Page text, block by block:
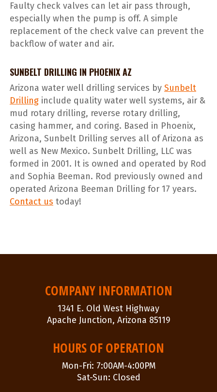
Faulty check valves can let air pass through,
especially when the pump is off. A simple
replacement of the check valve can prevent the
backflow of water and air.
SUNBELT DRILLING IN PHOENIX AZ
Arizona water well drilling services by Sunbelt
Drilling include quality water well systems, air &
mud rotary drilling, reverse rotary drilling,
casing hammer, and coring. Based in Phoenix,
Arizona, Sunbelt Drilling serves all of Arizona as
well as New Mexico. Sunbelt Drilling, LLC was
formed in 2001. It is owned and operated by Rod
and Sophia Beeman. Rod previously owned and
operated Arizona Beeman Drilling for 17 years.
Contact us today!
NAVIGATION
COMPANY INFORMATION
1341 E. Old West Highway
Apache Junction, Arizona 85119
HOURS OF OPERATION
Mon-Fri: 7:00AM-4:00PM
Sat-Sun: Closed